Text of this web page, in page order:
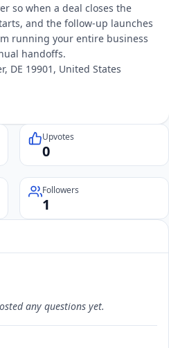
so when a deal closes the
and the follow-up launches
running your entire business
handoffs.
DE 19901, United States
Upvotes
0
Followers
1
any questions yet.